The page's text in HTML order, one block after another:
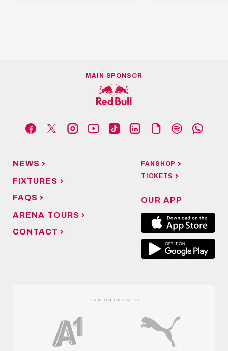
MAIN SPONSOR
NEWS
FIXTURES
FAQS
ARENA TOURS
CONTACT
FANSHOP
TICKETS
OUR APP
PREMIUM PARTNERS